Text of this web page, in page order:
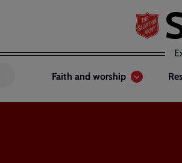
Main
navigation
Faith and worship